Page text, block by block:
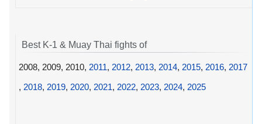
Best K-1 & Muay Thai fights of
2008, 2009, 2010, 2011, 2012, 2013, 2014, 2015, 2016, 2017
, 2018, 2019, 2020, 2021, 2022, 2023, 2024, 2025